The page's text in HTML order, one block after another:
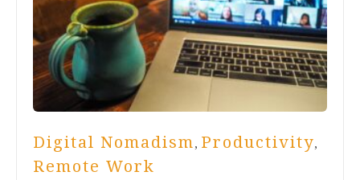
Digital Nomadism , Productivity,
Remote Work